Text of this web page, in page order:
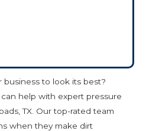
to look its best?
help with expert pressure
TX. Our top-rated team
when they make dirt